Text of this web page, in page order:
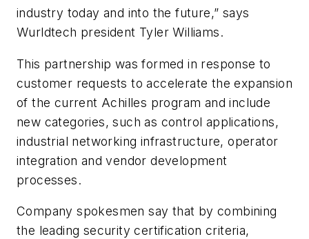
industry today and into the future,” says
Wurldtech president Tyler Williams.
This partnership was formed in response to
customer requests to accelerate the expansion
of the current Achilles program and include
new categories, such as control applications,
industrial networking infrastructure, operator
integration and vendor development
processes.
Company spokesmen say that by combining
the leading security certification criteria,